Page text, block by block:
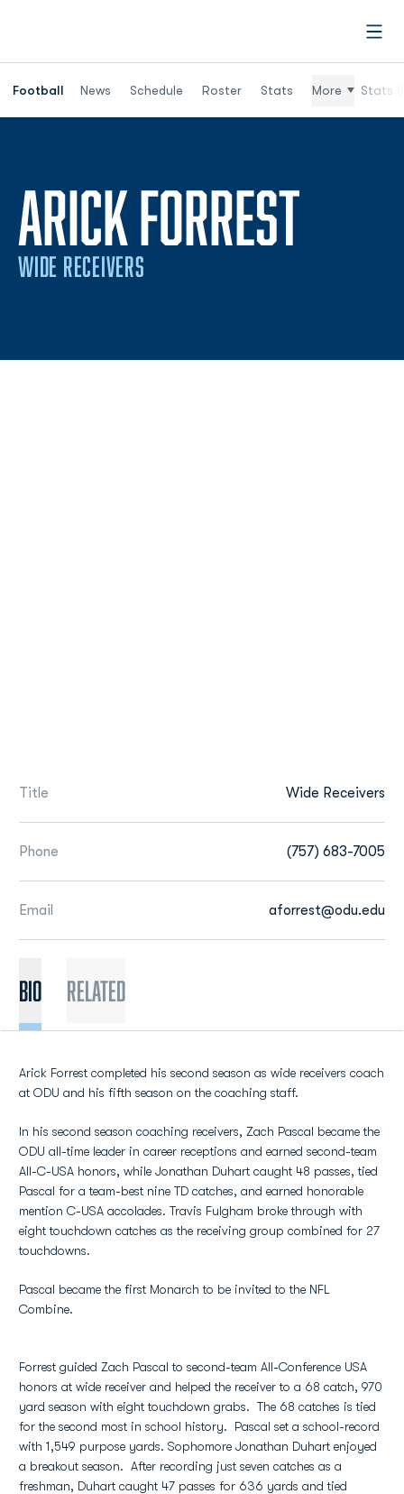
Football News Schedule Roster Stats More Stats
ARICK FORREST
WIDE RECEIVERS
Title Wide Receivers
Phone (757) 683-7005
Email aforrest@odu.edu
BIO Related
Arick Forrest completed his second season as wide receivers coach
at ODU and his fifth season on the coaching staff.
In his second season coaching receivers, Zach Pascal became the
ODU all-time leader in career receptions and earned second-team
All-C-USA honors, while Jonathan Duhart caught 48 passes, tied
Pascal for a team-best nine TD catches, and earned honorable
mention C-USA accolades. Travis Fulgham broke through with
eight touchdown catches as the receiving group combined for 27
touchdowns.
Pascal became the first Monarch to be invited to the NFL
Combine.
Forrest guided Zach Pascal to second-team All-Conference USA
honors at wide receiver and helped the receiver to a 68 catch, 970
yard season with eight touchdown grabs. The 68 catches is tied
for the second most in school history. Pascal set a school-record
with 1,549 purpose yards. Sophomore Jonathan Duhart enjoyed
a breakout season. After recording just seven catches as a
freshman, Duhart caught 47 passes for 636 yards and tied